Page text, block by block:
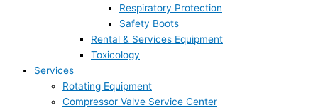
Respiratory Protection
Safety Boots
Rental & Services Equipment
Toxicology
Services
Rotating Equipment
Compressor Valve Service Center